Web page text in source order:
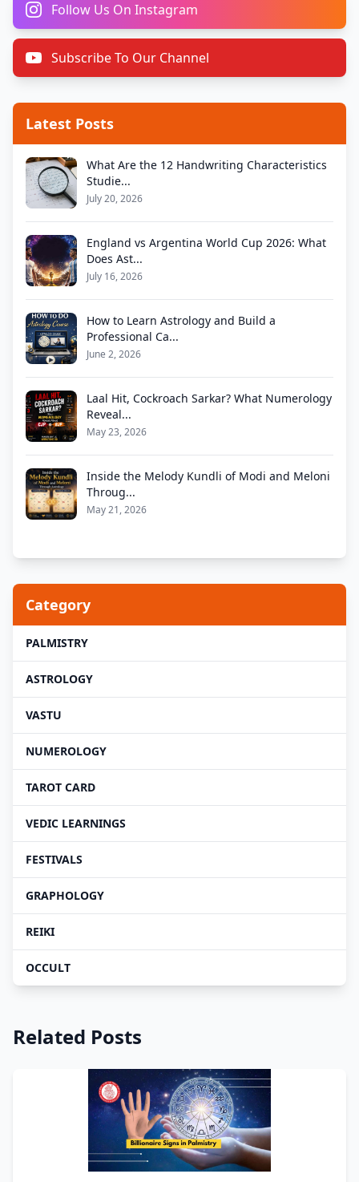
Follow Us On Instagram
Subscribe To Our Channel
Latest Posts
What Are the 12 Handwriting Characteristics
Studie...
July 20, 2026
England vs Argentina World Cup 2026: What
Does Ast...
July 16, 2026
How to Learn Astrology and Build a
Professional Ca...
June 2, 2026
Laal Hit, Cockroach Sarkar? What Numerology
Reveal...
May 23, 2026
Inside the Melody Kundli of Modi and Meloni
Throug...
May 21, 2026
Category
PALMISTRY
ASTROLOGY
VASTU
NUMEROLOGY
TAROT CARD
VEDIC LEARNINGS
FESTIVALS
GRAPHOLOGY
REIKI
OCCULT
Related Posts